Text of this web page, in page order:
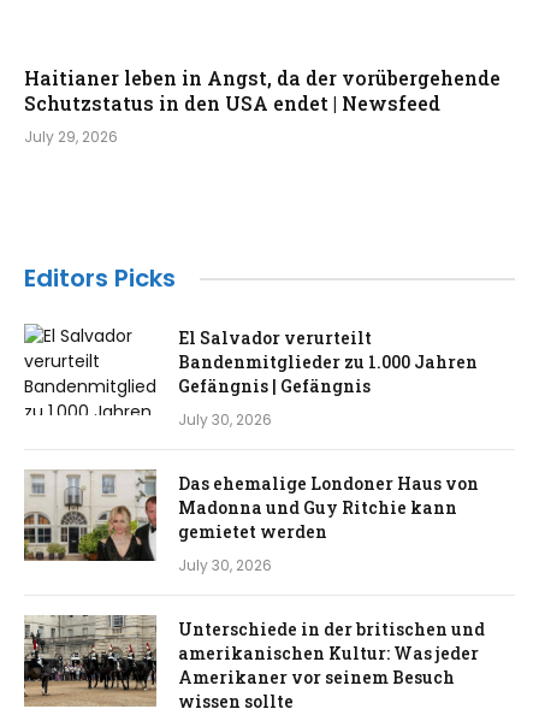
Haitianer leben in Angst, da der vorübergehende
Schutzstatus in den USA endet | Newsfeed
July 29, 2026
Editors Picks
El Salvador verurteilt
Bandenmitglieder zu 1.000 Jahren
Gefängnis | Gefängnis
July 30, 2026
Das ehemalige Londoner Haus von
Madonna und Guy Ritchie kann
gemietet werden
July 30, 2026
Unterschiede in der britischen und
amerikanischen Kultur: Was jeder
Amerikaner vor seinem Besuch
wissen sollte